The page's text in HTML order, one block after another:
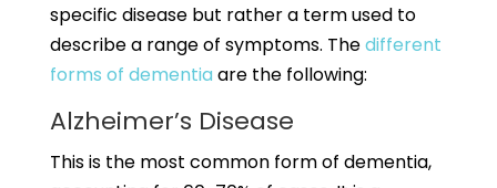
specific disease but rather a term used to
describe a range of symptoms. Thedifferent
forms of dementia are the following:
Alzheimer’s Disease
This is the most common form of dementia,